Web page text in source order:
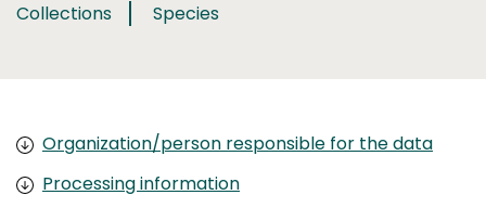
Collections Species
Organization/person responsible for the data
Processing information